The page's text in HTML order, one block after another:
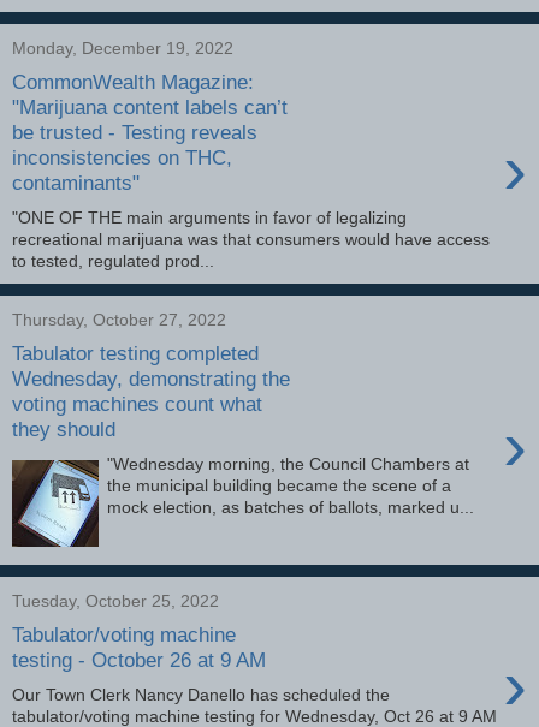
Monday, December 19, 2022
CommonWealth Magazine:
"Marijuana content labels can’t
be trusted - Testing reveals
inconsistencies on THC,
contaminants"
›
"ONE OF THE main arguments in favor of legalizing
recreational marijuana was that consumers would have access
to tested, regulated prod...
Thursday, October 27, 2022
Tabulator testing completed
Wednesday, demonstrating the
voting machines count what
they should
›
"Wednesday morning, the Council Chambers at
the municipal building became the scene of a
mock election, as batches of ballots, marked u...
Tuesday, October 25, 2022
Tabulator/voting machine
testing - October 26 at 9 AM
›
Our Town Clerk Nancy Danello has scheduled the
tabulator/voting machine testing for Wednesday, Oct 26 at 9 AM